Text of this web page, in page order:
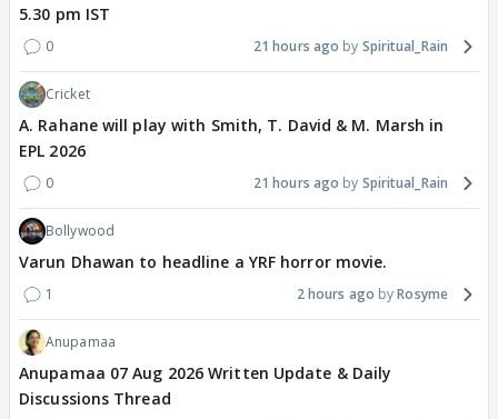
5.30 pm IST
0 21 hours ago Spiritual_Rain
Cricket
A. Rahane will play with Smith, T. David & M. Marsh in
EPL 2026
0 21 hours ago Spiritual_Rain
Bollywood
Varun Dhawan to headline a YRF horror movie.
1 2 hours ago Rosyme
Anupamaa
Anupamaa 07 Aug 2026 Written Update & Daily
Discussions Thread